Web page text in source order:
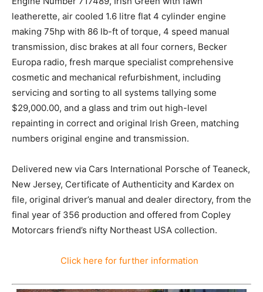
leatherette, air cooled 1.6 litre flat 4 cylinder engine
making 75hp with 86 lb-ft of torque, 4 speed manual
transmission, disc brakes at all four corners, Becker
Europa radio, fresh marque specialist comprehensive
cosmetic and mechanical refurbishment, including
servicing and sorting to all systems tallying some
$29,000.00, and a glass and trim out high-level
repainting in correct and original Irish Green, matching
numbers original engine and transmission.
Delivered new via Cars International Porsche of Teaneck,
New Jersey, Certificate of Authenticity and Kardex on
file, original driver’s manual and dealer directory, from the
final year of 356 production and offered from Copley
Motorcars friend’s nifty Northeast USA collection.
Click here for further information